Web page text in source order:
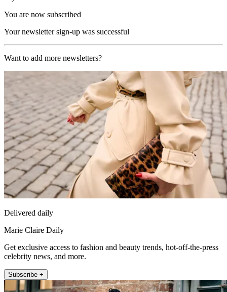
You are now subscribed
Your newsletter sign-up was successful
Want to add more newsletters?
Delivered daily
Marie Claire Daily
Get exclusive access to fashion and beauty trends, hot-off-the-press
celebrity news, and more.
Subscribe +